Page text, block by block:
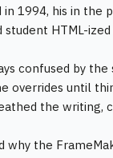
in 1994, his in the
HTML-
confused by
overrides until
the writing,
why the